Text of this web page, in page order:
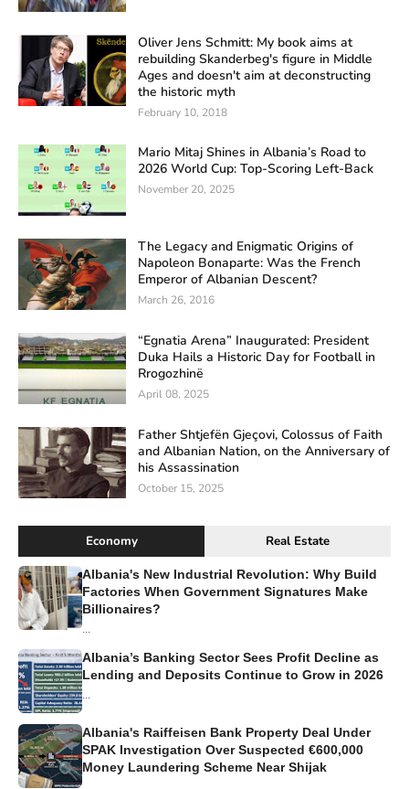
Oliver Jens Schmitt: My book aims at
rebuilding Skanderbeg's figure in Middle
Ages and doesn't aim at deconstructing
the historic myth
February 10, 2018
Mario Mitaj Shines in Albania’s Road to
2026 World Cup: Top-Scoring Left-Back
November 20, 2025
The Legacy and Enigmatic Origins of
Napoleon Bonaparte: Was the French
Emperor of Albanian Descent?
March 26, 2016
“Egnatia Arena” Inaugurated: President
Duka Hails a Historic Day for Football in
Rrogozhinë
April 08, 2025
Father Shtjefën Gjeçovi, Colossus of Faith
and Albanian Nation, on the Anniversary of
his Assassination
October 15, 2025
Economy Real Estate
Albania's New Industrial Revolution: Why Build
Factories When Government Signatures Make
Billionaires?
Albania’s Banking Sector Sees Profit Decline as
Lending and Deposits Continue to Grow in 2026
Albania's Raiffeisen Bank Property Deal Under
SPAK Investigation Over Suspected €600,000
Money Laundering Scheme Near Shijak